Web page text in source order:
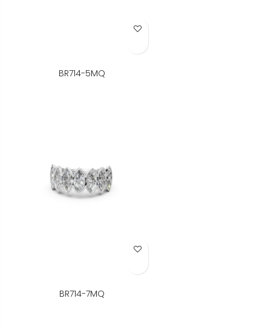
Add to Wish List
BR714-5MQ
Add to Wish List
BR714-7MQ